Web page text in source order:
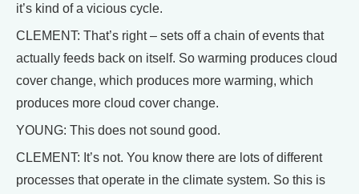
it’s kind of a vicious cycle.
CLEMENT: That’s right – sets off a chain of events that
actually feeds back on itself. So warming produces cloud
cover change, which produces more warming, which
produces more cloud cover change.
YOUNG: This does not sound good.
CLEMENT: It’s not. You know there are lots of different
processes that operate in the climate system. So this is